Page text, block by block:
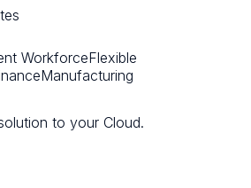
WorkforceFlexible
Manufacturing
to your Cloud.